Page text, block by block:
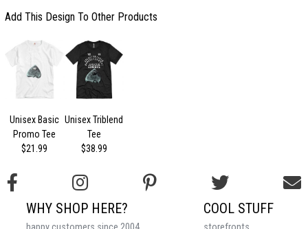
Add This Design To Other Products
Unisex Basic
Promo Tee
$21.99
Unisex Triblend
Tee
$38.99
COOL STUFF
WHY SHOP HERE?